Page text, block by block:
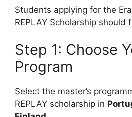
Students applying for the
REPLAY Scholarship should
Step 1: Choose
Program
Select the master’s
REPLAY scholarship in